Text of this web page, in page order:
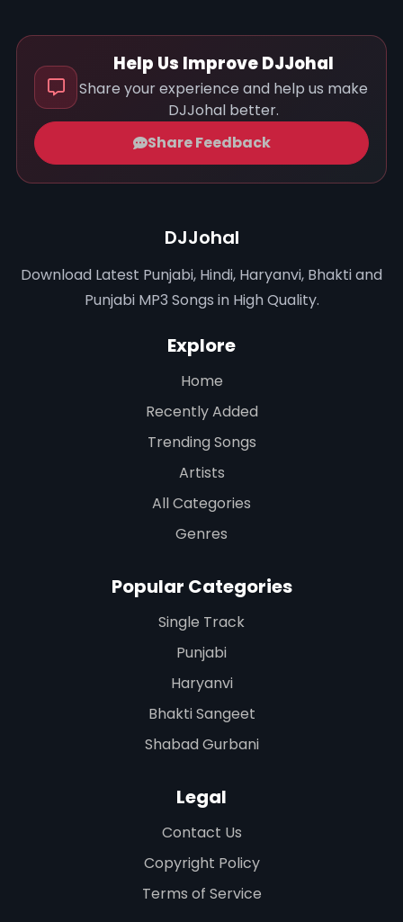
Help Us Improve DJJohal
Share your experience and help us make
DJJohal better.
Share Feedback
DJJohal
Download Latest Punjabi, Hindi, Haryanvi, Bhakti and
Punjabi MP3 Songs in High Quality.
Explore
Home
Recently Added
Trending Songs
Artists
All Categories
Genres
Popular Categories
Single Track
Punjabi
Haryanvi
Bhakti Sangeet
Shabad Gurbani
Legal
Contact Us
Copyright Policy
Terms of Service